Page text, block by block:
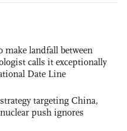
make landfall between
calls it exceptionally
Date Line
targeting China,
push ignores